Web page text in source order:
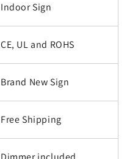
Indoor Sign
CE, UL and ROHS
Brand New Sign
Free Shipping